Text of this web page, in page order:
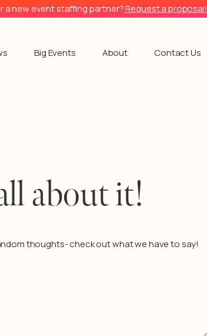
a new event staffing partner?Request a proposal!
Big Events About Contact Us
about it!
thoughts- check out what we have to say!